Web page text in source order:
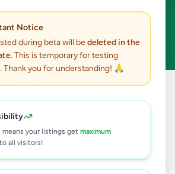
Notice
during beta will bedeleted in the
. This is temporary for testing
Thank you for understanding! 🙏
means your listings get maximum
to all visitors!
Clear All